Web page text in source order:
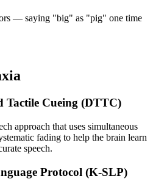
— saying "big" as "pig" one time
Tactile Cueing (DTTC)
approach that uses simultaneous
fading to help the brain learn
speech.
Protocol (K-SLP)